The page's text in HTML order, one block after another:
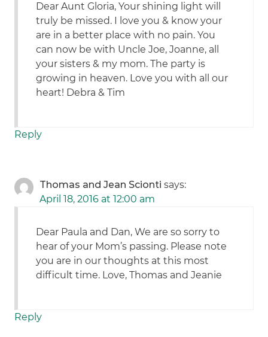
Dear Aunt Gloria, Your shining light will
truly be missed. I love you & know your
are in a better place with no pain. You
can now be with Uncle Joe, Joanne, all
your sisters & my mom. The party is
growing in heaven. Love you with all our
heart! Debra & Tim
Reply
Thomas and Jean Scionti says:
April 18, 2016 at 12:00 am
Dear Paula and Dan, We are so sorry to
hear of your Mom’s passing. Please note
you are in our thoughts at this most
difficult time. Love, Thomas and Jeanie
Reply